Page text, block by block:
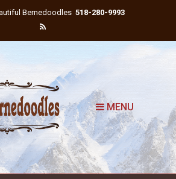
Bernedoodles 518-280-9993
MENU